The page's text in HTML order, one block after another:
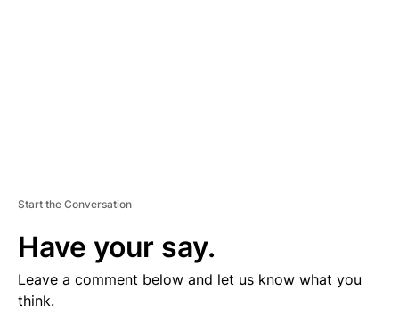
Start the Conversation
Have your say.
Leave a comment below and let us know what you
think.